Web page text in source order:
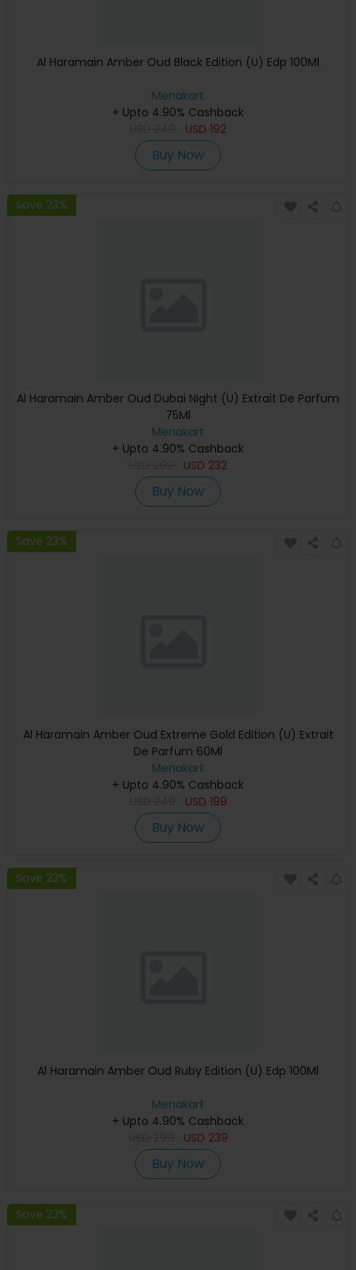
Al Haramain Amber Oud Black Edition (U) Edp 100Ml
Menakart
+ Upto 4.90% Cashback
USD 192
Buy Now
Save 23%
Al Haramain Amber Oud Dubai Night (U) Extrait De Parfum
75Ml
Menakart
+ Upto 4.90% Cashback
USD 232
Buy Now
Save 23%
Al Haramain Amber Oud Extreme Gold Edition (U) Extrait
De Parfum 60Ml
Menakart
+ Upto 4.90% Cashback
USD 199
Buy Now
Save 23%
Al Haramain Amber Oud Ruby Edition (U) Edp 100Ml
Menakart
+ Upto 4.90% Cashback
USD 239
Buy Now
Save 23%